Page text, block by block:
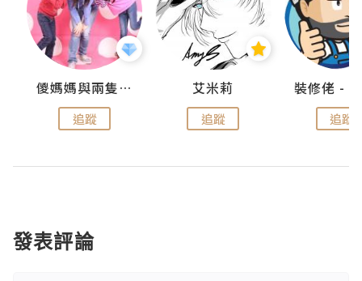
儍媽媽與兩隻小魔怪之家
追蹤
艾米莉
追蹤 追蹤
發表評論